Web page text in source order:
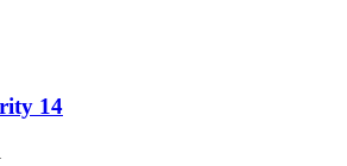
14